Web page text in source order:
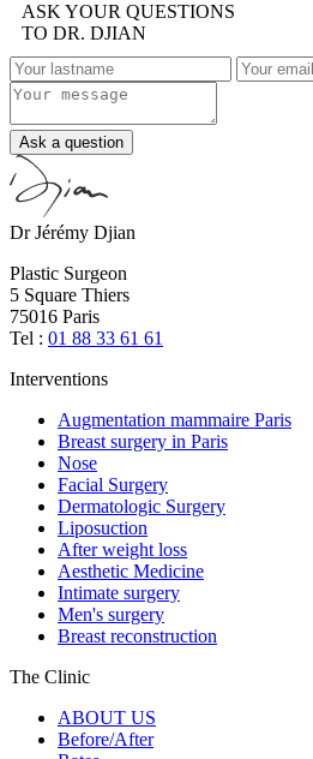
ASK YOUR QUESTIONS
TO DR. DJIAN
Ask a question
Dr Jérémy Djian
Plastic Surgeon
5 Square Thiers
75016 Paris
Tel : 01 88 33 61 61
Interventions
Augmentation mammaire Paris
Breast surgery in Paris
Nose
Facial Surgery
Dermatologic Surgery
Liposuction
After weight loss
Aesthetic Medicine
Intimate surgery
Men's surgery
Breast reconstruction
The Clinic
ABOUT US
Before/After